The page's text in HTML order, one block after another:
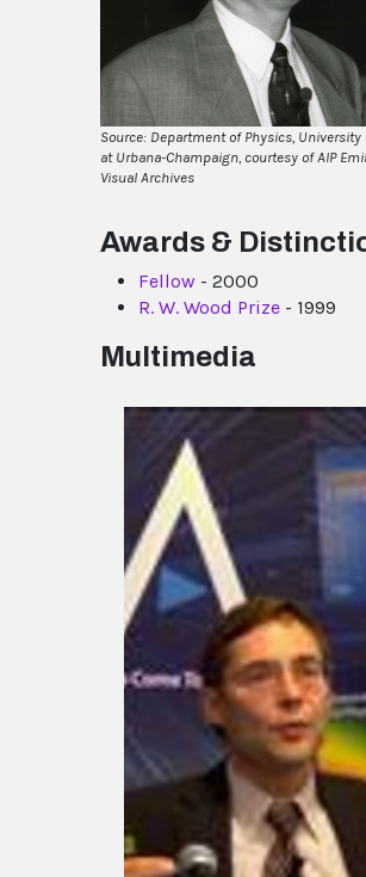
Source: Department of Physics,
at Urbana-Champaign, courtesy of AIP
Visual Archives
Awards &
Fellow - 2000
R. W. Wood Prize - 1999
Multimedia